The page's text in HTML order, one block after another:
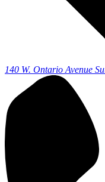
140 W. Ontario Avenue